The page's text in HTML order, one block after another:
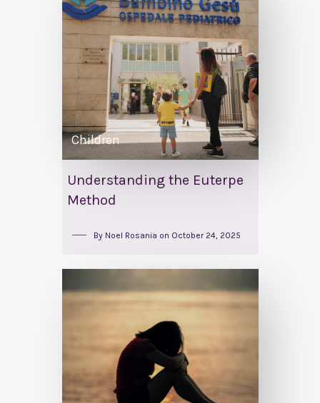
Children
Understanding the Euterpe
Method
By Noel Rosania on October 24, 2025